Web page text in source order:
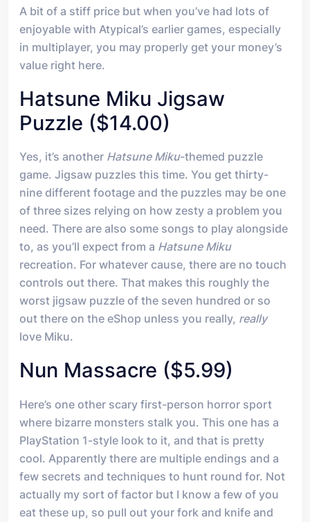
A bit of a stiff price but when you’ve had lots of
enjoyable with Atypical’s earlier games, especially
in multiplayer, you may properly get your money’s
value right here.
Hatsune Miku Jigsaw
Puzzle ($14.00)
Yes, it’s another Hatsune Miku-themed puzzle
game. Jigsaw puzzles this time. You get thirty-
nine different footage and the puzzles may be one
of three sizes relying on how zesty a problem you
need. There are also some songs to play alongside
to, as you’ll expect from a Hatsune Miku
recreation. For whatever cause, there are no touch
controls out there. That makes this roughly the
worst jigsaw puzzle of the seven hundred or so
out there on the eShop unless you really, really
love Miku.
Nun Massacre ($5.99)
Here’s one other scary first-person horror sport
where bizarre monsters stalk you. This one has a
PlayStation 1-style look to it, and that is pretty
cool. Apparently there are multiple endings and a
few secrets and techniques to hunt round for. Not
actually my sort of factor but I know a few of you
eat these up, so pull out your fork and knife and